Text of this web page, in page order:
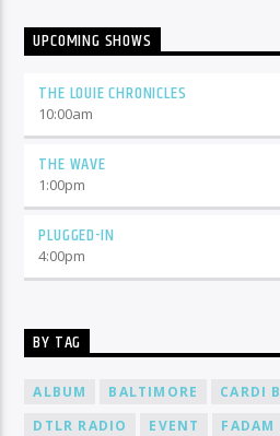
UPCOMING SHOWS
THE LOUIE CHRONICLES
10:00am
THE WAVE
1:00pm
PLUGGED-IN
4:00pm
BY TAG
ALBUM BALTIMORE CARDI B
DTLR RADIO
EVENT
FADAM